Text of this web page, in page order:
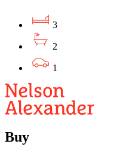
3
2
1
Buy